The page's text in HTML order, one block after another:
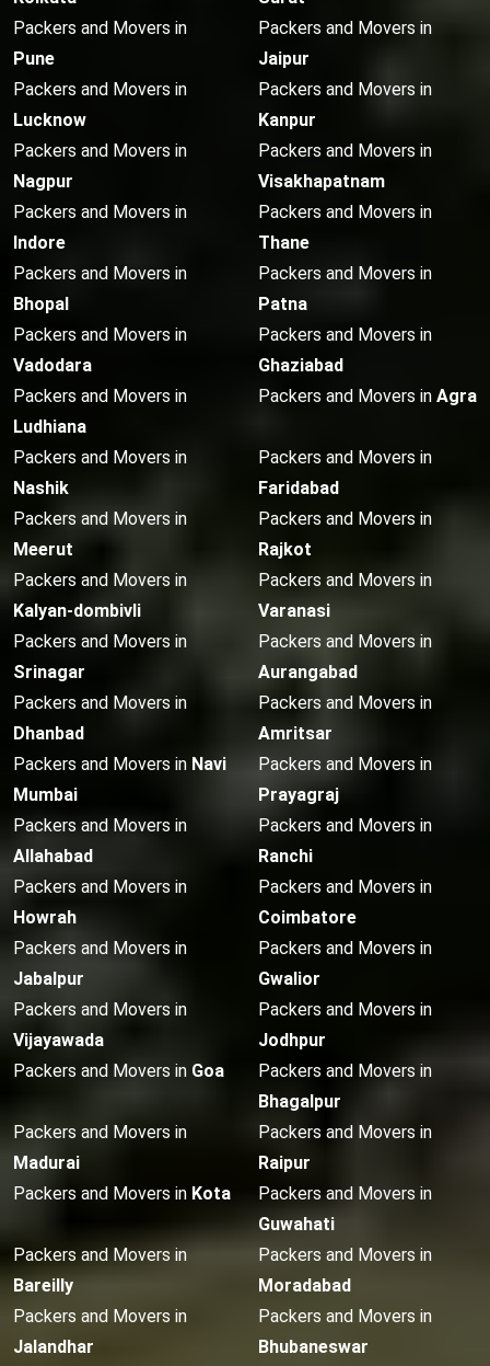
Packers and Movers in
Pune
Packers and Movers in
Jaipur
Packers and Movers in
Lucknow
Packers and Movers in
Kanpur
Packers and Movers in
Nagpur
Packers and Movers in
Visakhapatnam
Packers and Movers in
Indore
Packers and Movers in
Thane
Packers and Movers in
Bhopal
Packers and Movers in
Patna
Packers and Movers in
Vadodara
Packers and Movers in
Ghaziabad
Packers and Movers in
Ludhiana
Packers and Movers in Agra
Packers and Movers in
Nashik
Packers and Movers in
Faridabad
Packers and Movers in
Meerut
Packers and Movers in
Rajkot
Packers and Movers in
Kalyan-dombivli
Packers and Movers in
Varanasi
Packers and Movers in
Srinagar
Packers and Movers in
Aurangabad
Packers and Movers in
Dhanbad
Packers and Movers in
Amritsar
Packers and Movers in Navi
Mumbai
Packers and Movers in
Prayagraj
Packers and Movers in
Allahabad
Packers and Movers in
Ranchi
Packers and Movers in
Howrah
Packers and Movers in
Coimbatore
Packers and Movers in
Jabalpur
Packers and Movers in
Gwalior
Packers and Movers in
Vijayawada
Packers and Movers in
Jodhpur
Packers and Movers in Goa
Packers and Movers in
Bhagalpur
Packers and Movers in
Madurai
Packers and Movers in
Raipur
Packers and Movers in Kota
Packers and Movers in
Guwahati
Packers and Movers in
Bareilly
Packers and Movers in
Moradabad
Packers and Movers in
Jalandhar
Packers and Movers in
Bhubaneswar